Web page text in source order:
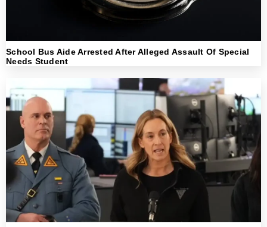
School Bus Aide Arrested After Alleged Assault Of Special
Needs Student